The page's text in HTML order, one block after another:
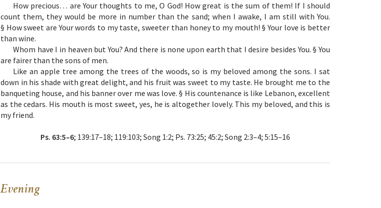
How precious… are Your thoughts to me, O God! How great is the sum of them! If I should
count them, they would be more in number than the sand; when I awake, I am still with You.
§ How sweet are Your words to my taste, sweeter than honey to my mouth! § Your love is better
than wine.
Whom have I in heaven but You? And there is none upon earth that I desire besides You. § You
are fairer than the sons of men.
Like an apple tree among the trees of the woods, so is my beloved among the sons. I sat
down in his shade with great delight, and his fruit was sweet to my taste. He brought me to the
banqueting house, and his banner over me was love. § His countenance is like Lebanon, excellent
as the cedars. His mouth is most sweet, yes, he is altogether lovely. This my beloved, and this is
my friend.
Ps. 63:5–6; 139:17–18; 119:103; Song 1:2; Ps. 73:25; 45:2; Song 2:3–4; 5:15–16
Evening